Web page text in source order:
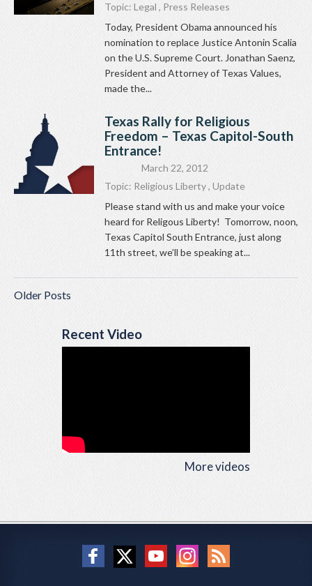
Topic: Legal , Press Releases
Today, President Obama announced his
nomination to replace Justice Antonin Scalia
on the U.S. Supreme Court. Jonathan Saenz,
President and Attorney of Texas Values,
made the...
Texas Rally for Religious
Freedom – Texas Capitol-South
Entrance!
March 22, 2012
Topic: Religious Liberty, Update
Please stand with us and make your voice
heard for Religous Liberty! Tomorrow, noon,
Texas Capitol South Entrance, just along
11th street, we’ll be speaking at...
Older Posts
Recent Video
More videos